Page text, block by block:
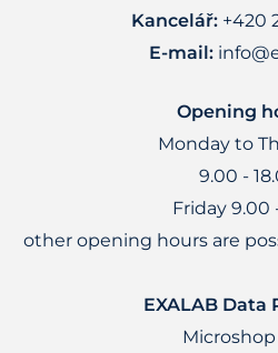
Kancelář: +420
E-mail:
Opening
Monday to
9.00 -
Friday 9.00
other opening hours are
EXALAB Data
Microshop